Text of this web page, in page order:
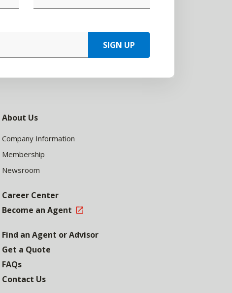
SIGN UP
About Us
Company Information
Membership
Newsroom
Career Center
Become an Agent
Find an Agent or Advisor
Get a Quote
FAQs
Contact Us